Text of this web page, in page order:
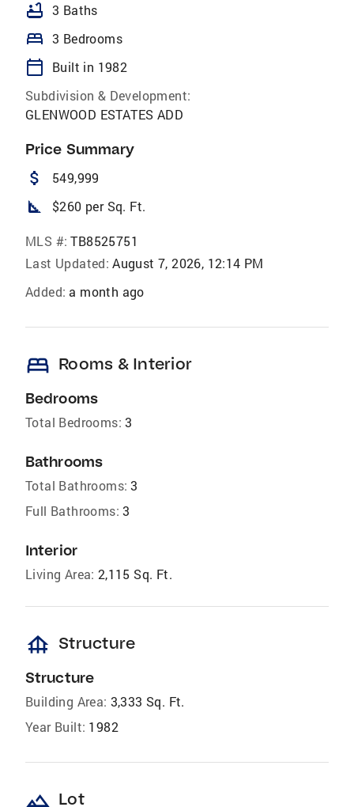
bathtub 3 Baths
bed 3 Bedrooms
calendar_today
Built in 1982
Subdivision & Development:
GLENWOOD ESTATES ADD
Price Summary
attach_money 549,999
square_foot $260 per Sq. Ft.
MLS #: TB8525751
Last Updated: August 7, 2026, 12:14 PM
Added: a month ago
bed Rooms & Interior
Bedrooms
Total Bedrooms: 3
Bathrooms
Total Bathrooms: 3
Full Bathrooms: 3
Interior
Living Area: 2,115 Sq. Ft.
foundation Structure
Structure
Building Area: 3,333 Sq. Ft.
Year Built: 1982
landscape Lot